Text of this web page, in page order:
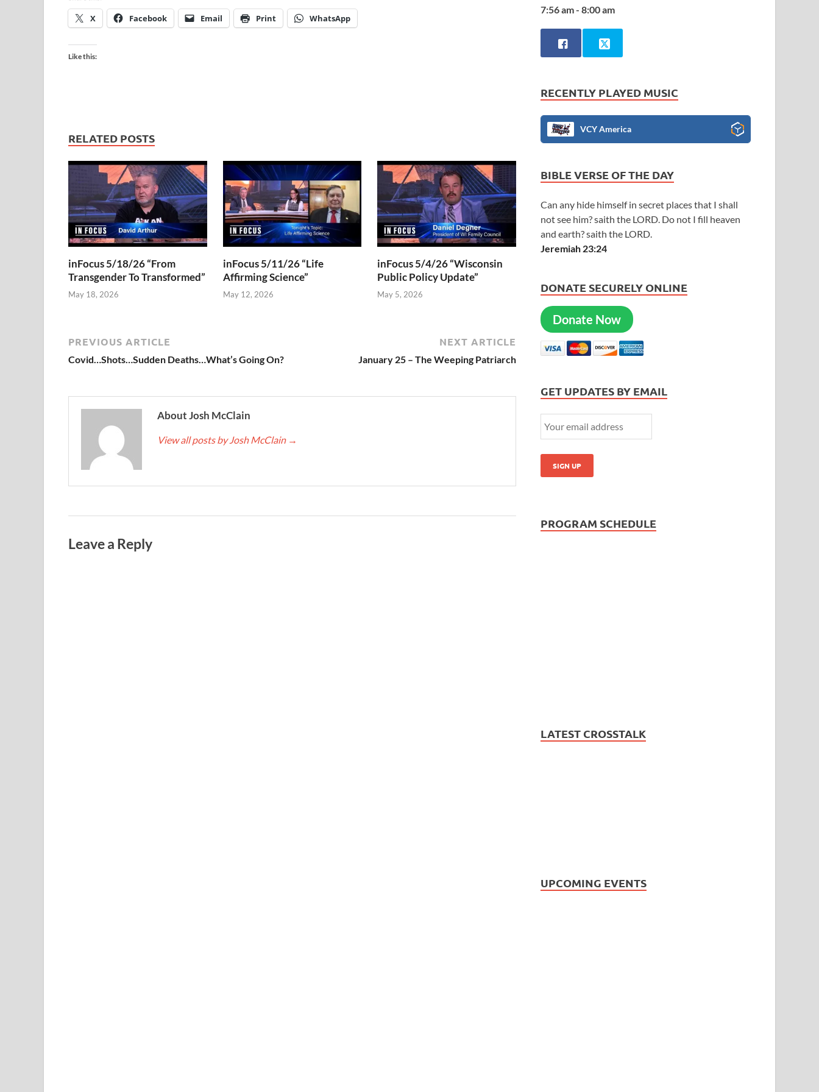
X Facebook Email Print WhatsApp
Like this:
RELATED POSTS
inFocus 5/18/26 “From
Transgender To Transformed”
May 18, 2026
inFocus 5/11/26 “Life
Affirming Science”
May 12, 2026
inFocus 5/4/26 “Wisconsin
Public Policy Update”
May 5, 2026
PREVIOUS ARTICLE
Covid…Shots…Sudden Deaths…What’s Going On?
NEXT ARTICLE
January 25 – The Weeping Patriarch
About Josh McClain
View all posts by Josh McClain →
Leave a Reply
7:56 am - 8:00 am
RECENTLY PLAYED MUSIC
VCY America
BIBLE VERSE OF THE DAY
Can any hide himself in secret places that I shall
not see him? saith the LORD. Do not I fill heaven
and earth? saith the LORD.
Jeremiah 23:24
DONATE SECURELY ONLINE
Donate Now
GET UPDATES BY EMAIL
PROGRAM SCHEDULE
LATEST CROSSTALK
UPCOMING EVENTS